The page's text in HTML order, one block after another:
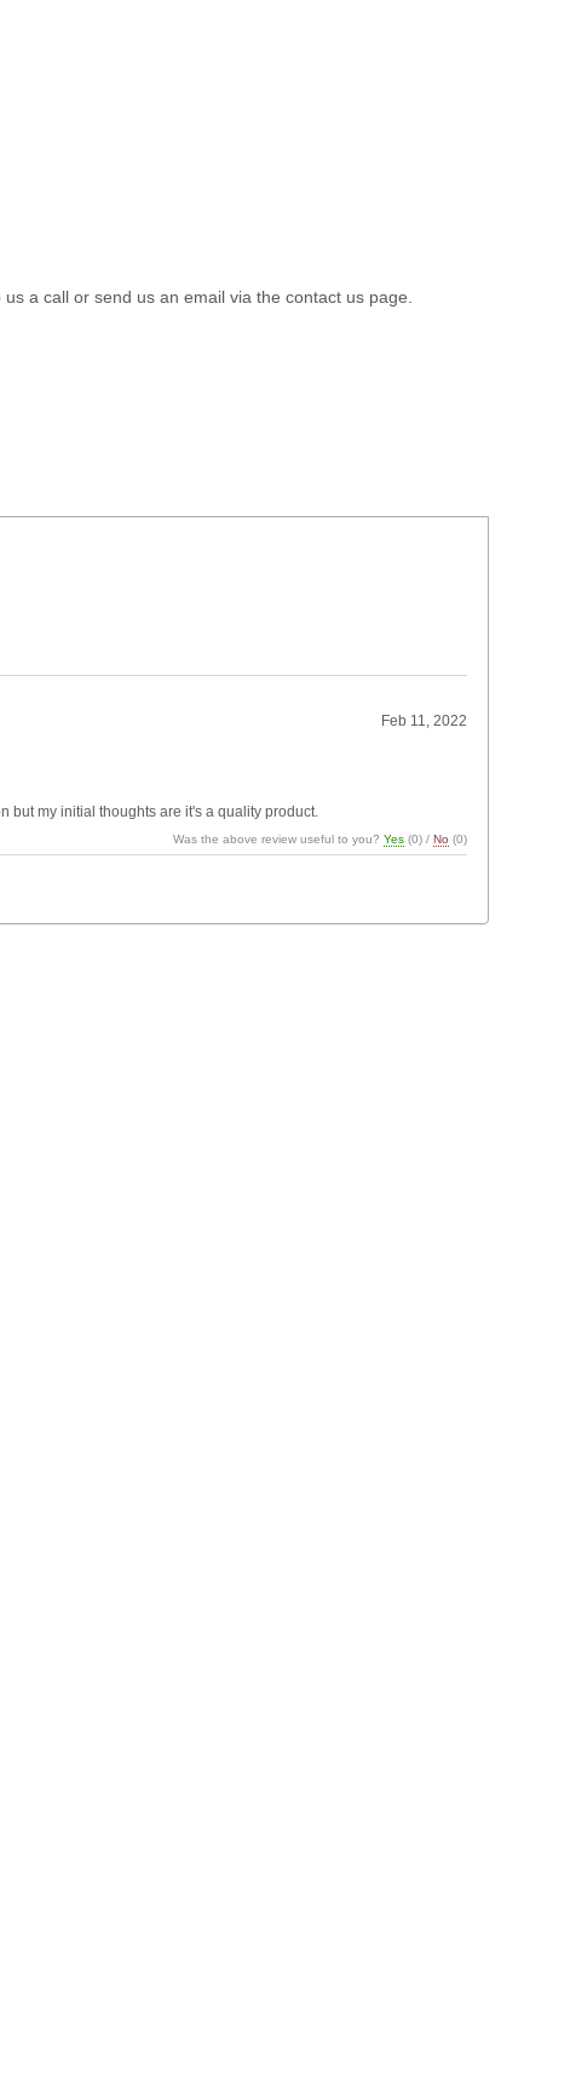
a call or send us an email via the contact us page.
Feb 11, 2022
but my initial thoughts are it's a quality product.
Was the above review useful to you?Yes (0) / No (0)